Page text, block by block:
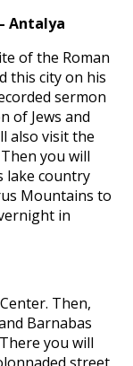
Antalya
of the Roman
this city on his
sermon
of Jews and
also visit the
you will
lake country
Mountains to
in
Then,
Barnabas
you will